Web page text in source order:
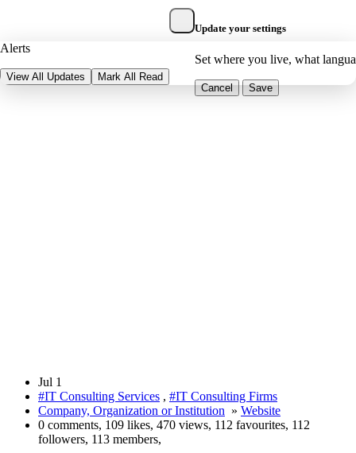
Alerts
View All Updates Mark All Read
Update your settings
Set where you live, what
Cancel Save
Jul 1
#IT Consulting Services , #IT Consulting Firms
Company, Organization or Institution » Website
0 comments, 109 likes, 470 views, 112 favourites, 112
followers, 113 members,